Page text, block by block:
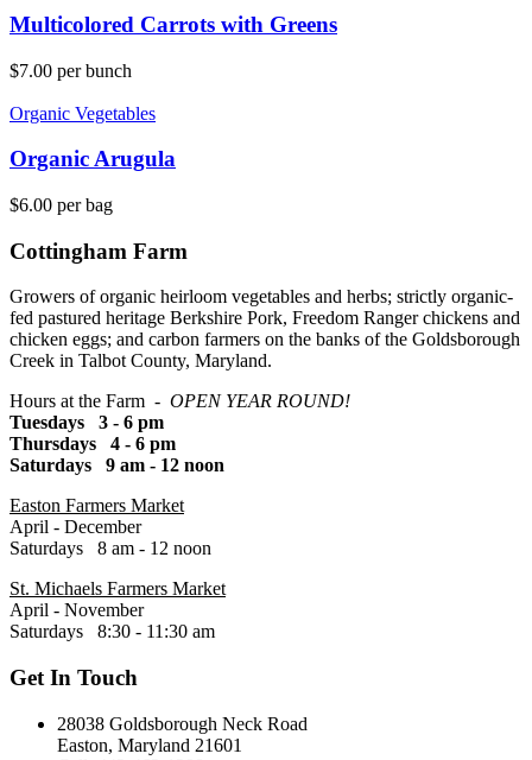
Multicolored Carrots with Greens
$7.00 per bunch
Organic Vegetables
Organic Arugula
$6.00 per bag
Cottingham Farm
Growers of organic heirloom vegetables and herbs; strictly organic-
fed pastured heritage Berkshire Pork, Freedom Ranger chickens and
chicken eggs; and carbon farmers on the banks of the Goldsborough
Creek in Talbot County, Maryland.
Hours at the Farm - OPEN YEAR ROUND!
Tuesdays 3 - 6 pm
Thursdays 4 - 6 pm
Saturdays 9 am - 12 noon
Easton Farmers Market
April - December
Saturdays 8 am - 12 noon
St. Michaels Farmers Market
April - November
Saturdays 8:30 - 11:30 am
Get In Touch
28038 Goldsborough Neck Road
Easton, Maryland 21601